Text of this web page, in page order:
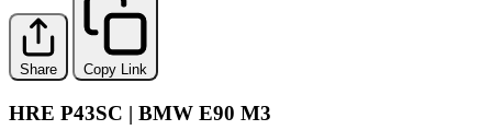
Share Copy Link
HRE P43SC | BMW E90 M3